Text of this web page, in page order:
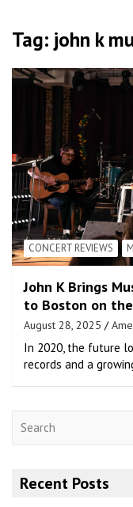
Tag: john k
CONCERT REVIEWS
John K Brings
to Boston on the
August 28, 2025
In 2020, the future
records and a
Recent Posts